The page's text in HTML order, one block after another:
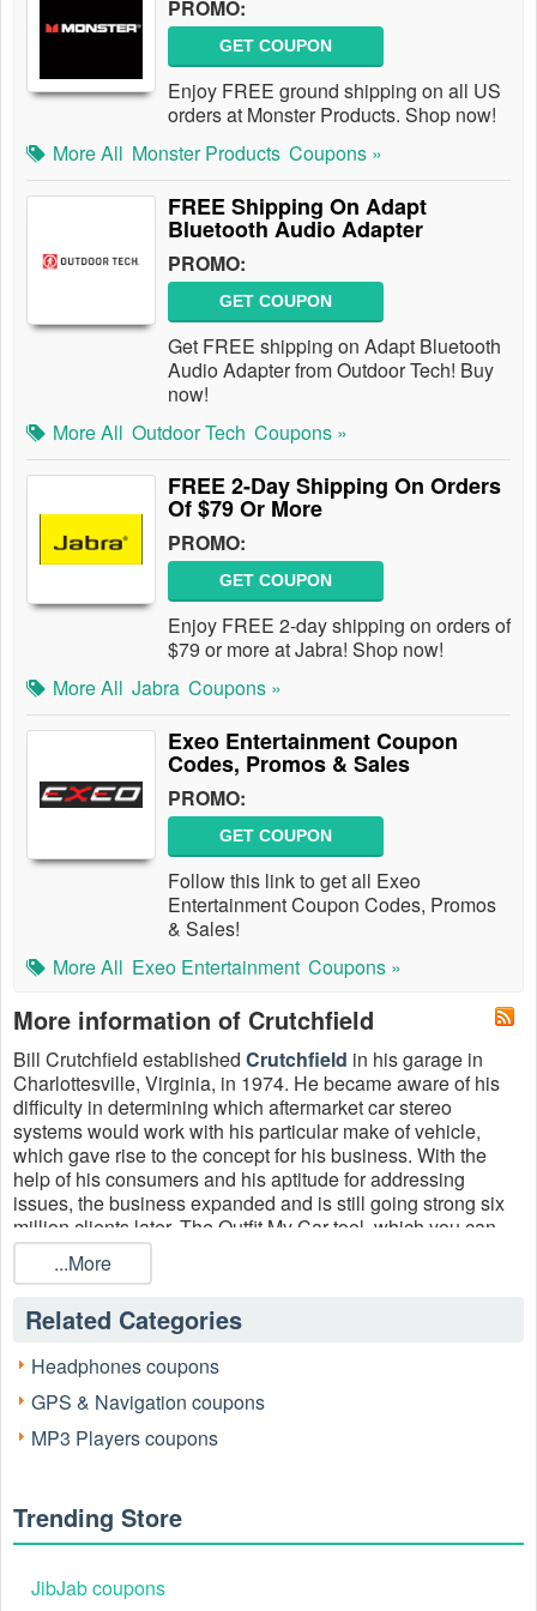
PROMO:
GET COUPON
Enjoy FREE ground shipping on all US
orders at Monster Products. Shop now!
More All Monster Products Coupons »
FREE Shipping On Adapt
Bluetooth Audio Adapter
PROMO:
GET COUPON
Get FREE shipping on Adapt Bluetooth
Audio Adapter from Outdoor Tech! Buy
now!
More All Outdoor Tech Coupons »
FREE 2-Day Shipping On Orders
Of $79 Or More
PROMO:
GET COUPON
Enjoy FREE 2-day shipping on orders of
$79 or more at Jabra! Shop now!
More All Jabra Coupons »
Exeo Entertainment Coupon
Codes, Promos & Sales
PROMO:
GET COUPON
Follow this link to get all Exeo
Entertainment Coupon Codes, Promos
& Sales!
More All Exeo Entertainment Coupons »
More information of Crutchfield
Bill Crutchfield established Crutchfield in his garage in
Charlottesville, Virginia, in 1974. He became aware of his
difficulty in determining which aftermarket car stereo
systems would work with his particular make of vehicle,
which gave rise to the concept for his business. With the
help of his consumers and his aptitude for addressing
issues, the business expanded and is still going strong six
million clients later. The Outfit My Car tool, which you can
use to locate the ideal car radio and accessories for your
vehicle, is one of the company's main products. On
discount codes and save money on your purchases.
Monday, Cyber Monday, and Cyber Monday promotions,
you may get the biggest discounts. Visit
to get the bestCrutchfield military discount code
outlet, Crutchfield outlet 10% off coupon and Crutchfield
...More
Related Categories
Headphones coupons
GPS & Navigation coupons
MP3 Players coupons
Trending Store
JibJab coupons